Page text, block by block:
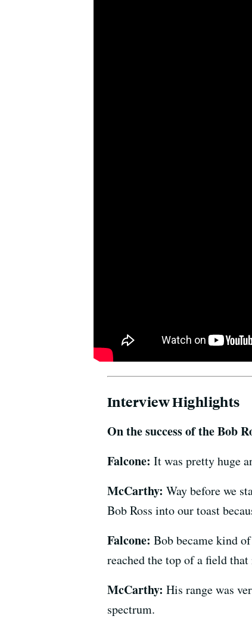
Interview Highlights
On the success of the Bob
Falcone: It was pretty huge
McCarthy: Way before we
Bob Ross into our toast
Falcone: Bob became kind
reached the top of a field
McCarthy: His range was
spectrum.